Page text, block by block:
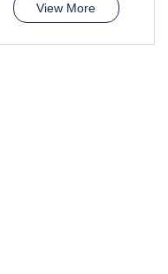
View More